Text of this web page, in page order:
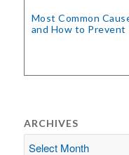
Most Common
and How to Prevent
ARCHIVES